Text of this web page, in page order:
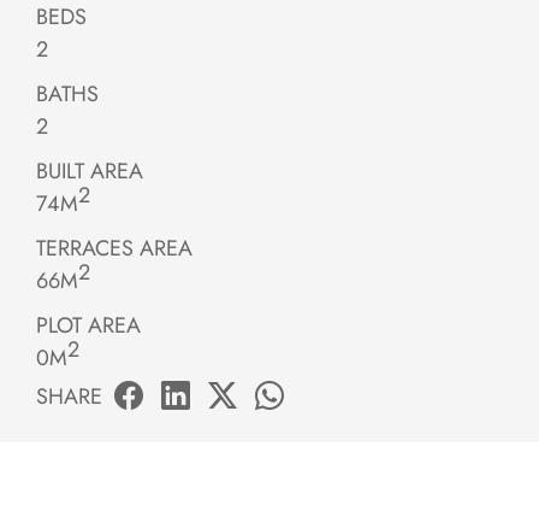
BEDS
2
BATHS
2
BUILT AREA
74M2
TERRACES AREA
66M2
PLOT AREA
0M2
SHARE